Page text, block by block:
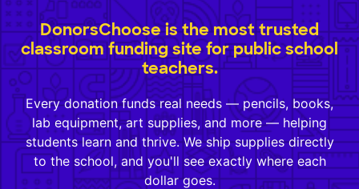
DonorsChoose is the most trusted
classroom funding site for public school
teachers.
Every donation funds real needs — pencils, books,
lab equipment, art supplies, and more — helping
students learn and thrive. We ship supplies directly
to the school, and you'll see exactly where each
dollar goes.